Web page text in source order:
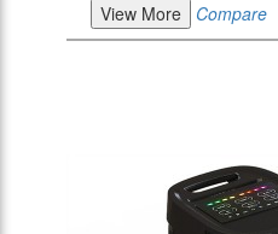
View More
Compare